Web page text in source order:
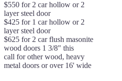
$550 for 2 car hollow or 2
layer steel door
$425 for 1 car hollow or 2
layer steel door
$625 for 2 car flush masonite
wood doors 1 3/8" this
call for other wood, heavy
metal doors or over 16' wide